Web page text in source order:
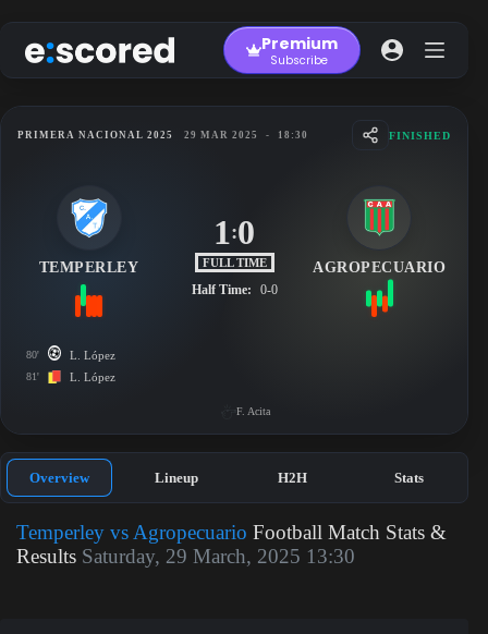
to
content
Premium
Subscribe
PRIMERA NACIONAL 2025 29 MAR 2025 - 18:30 FINISHED
TEMPERLEY
1:0
FULL TIME
Half Time: 0-0
AGROPECUARIO
80' L. López
81' L. López
F. Acita
Overview Lineup H2H Stats
Temperley vs Agropecuario Football Match Stats &
Results Saturday, 29 March, 2025 13:30